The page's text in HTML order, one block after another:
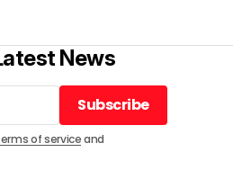
News
Subscribe
Subscribe
of serviceand